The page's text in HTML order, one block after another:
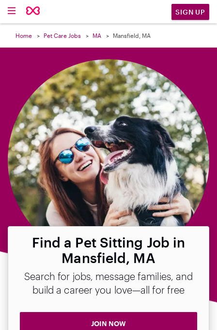
SIGN UP
Home Pet Care Jobs MA Mansfield, MA
Find a Pet Sitting Job in
Mansfield, MA
Search for jobs, message families, and
build a career you love—all for free
JOIN NOW
